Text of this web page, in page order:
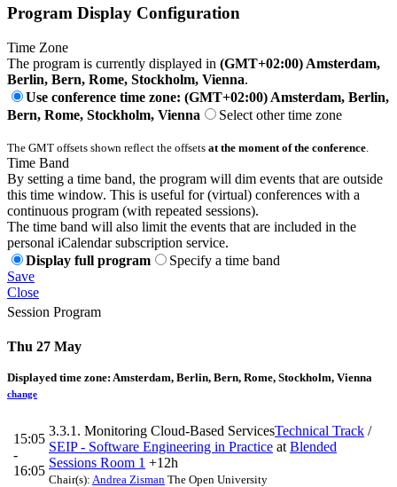
Program Display Configuration
Time Zone
The program is currently displayed in (GMT+02:00) Amsterdam,
Berlin, Bern, Rome, Stockholm, Vienna.
Use conference time zone: (GMT+02:00) Amsterdam, Berlin,
Bern, Rome, Stockholm, Vienna
Select other time zone
The GMT offsets shown reflect the offsets at the moment of the conference.
Time Band
By setting a time band, the program will dim events that are outside
this time window. This is useful for (virtual) conferences with a
continuous program (with repeated sessions).
The time band will also limit the events that are included in the
personal iCalendar subscription service.
Display full program
Specify a time band
Save
Close
Session Program
Thu 27 May
Displayed time zone: Amsterdam, Berlin, Bern, Rome, Stockholm, Vienna
change
15:05
-
16:05
3.3.1. Monitoring Cloud-Based ServicesTechnical Track /
SEIP - Software Engineering in Practice at Blended
Sessions Room 1 +12h
Chair(s): Andrea Zisman The Open University